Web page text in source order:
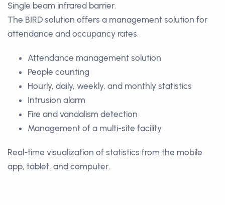
Single beam infrared barrier.
The BIRD solution offers a management solution for
attendance and occupancy rates.
Attendance management solution
People counting
Hourly, daily, weekly, and monthly statistics
Intrusion alarm
Fire and vandalism detection
Management of a multi-site facility
Real-time visualization of statistics from the mobile
app, tablet, and computer.